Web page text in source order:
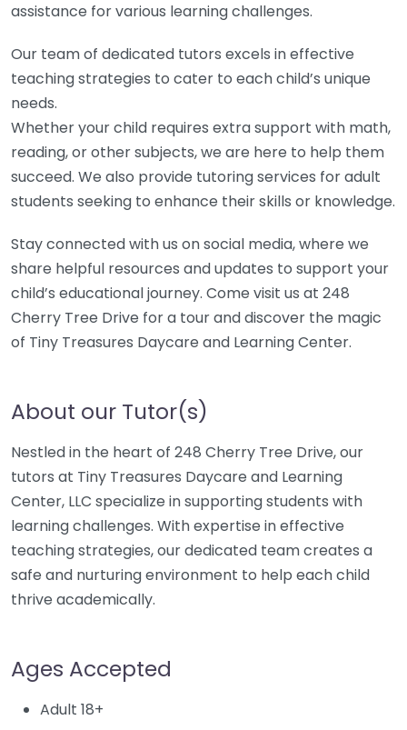
assistance for various learning challenges.
Our team of dedicated tutors excels in effective
teaching strategies to cater to each child’s unique
needs.
Whether your child requires extra support with math,
reading, or other subjects, we are here to help them
succeed. We also provide tutoring services for adult
students seeking to enhance their skills or knowledge.
Stay connected with us on social media, where we
share helpful resources and updates to support your
child’s educational journey. Come visit us at 248
Cherry Tree Drive for a tour and discover the magic
of Tiny Treasures Daycare and Learning Center.
About our Tutor(s)
Nestled in the heart of 248 Cherry Tree Drive, our
tutors at Tiny Treasures Daycare and Learning
Center, LLC specialize in supporting students with
learning challenges. With expertise in effective
teaching strategies, our dedicated team creates a
safe and nurturing environment to help each child
thrive academically.
Ages Accepted
Adult 18+